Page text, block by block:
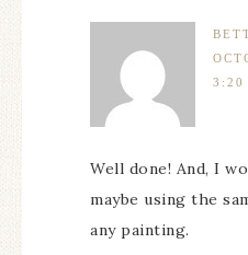
3:20
Well done! And, I
maybe using the
any painting.